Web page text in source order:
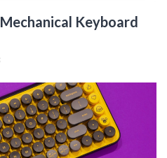
Keyboard